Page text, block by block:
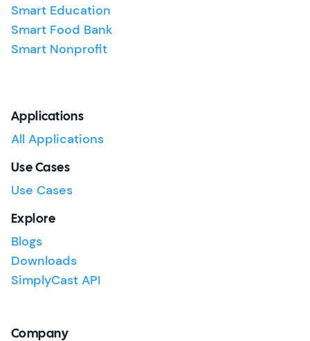
Smart Education
Smart Food Bank
Smart Nonprofit
Applications
All Applications
Use Cases
Use Cases
Explore
Blogs
Downloads
SimplyCast API
Company